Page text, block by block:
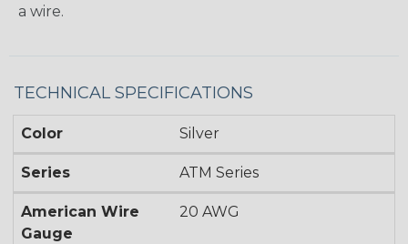
a wire.
TECHNICAL SPECIFICATIONS
Color Silver
Series ATM Series
American Wire
Gauge
20 AWG